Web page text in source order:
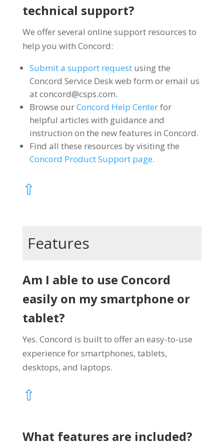
technical support?
We offer several online support resources to
help you with Concord:
Submit a support requestusing the
Concord Service Desk web form or email us
atconcord@csps.com.
Browse ourConcord Help Centerfor
helpful articles with guidance and
instruction on the new features in Concord.
Find all these resources by visiting the
Concord Product Support page.
⇧
Features
Am I able to use Concord
easily on my smartphone or
tablet?
Yes. Concord is built to offer an easy-to-use
experience for smartphones, tablets,
desktops, and laptops.
⇧
What features are included?